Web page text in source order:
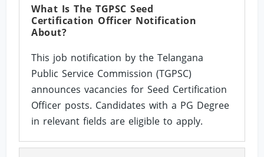
What Is The TGPSC Seed
Certification Officer Notification
About?
This job notification by the Telangana
Public Service Commission (TGPSC)
announces vacancies for Seed Certification
Officer posts. Candidates with a PG Degree
in relevant fields are eligible to apply.